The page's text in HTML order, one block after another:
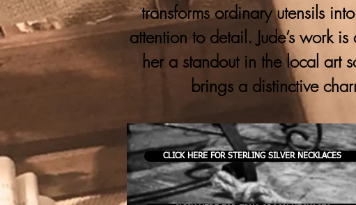
transforms ordinary utensils
attention to detail. Jude’s work
her a standout in the local art
brings a distinctive
CLICK HERE FOR STERLING SILVER NECKLACES